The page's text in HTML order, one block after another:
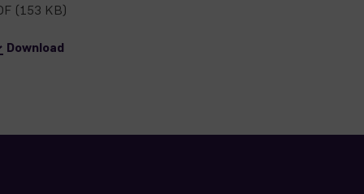
(153 KB)
Download